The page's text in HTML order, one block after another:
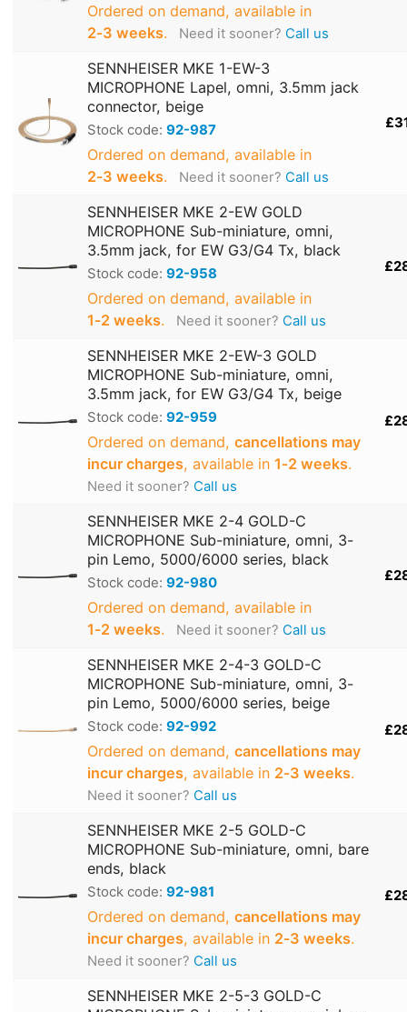
Ordered on demand, available in
2‑3 weeks. Need it sooner? Call us
SENNHEISER MKE 1-EW-3
MICROPHONE Lapel, omni, 3.5mm jack
connector, beige
Stock code: 92-987
Ordered on demand, available in
2‑3 weeks. Need it sooner? Call us
SENNHEISER MKE 2-EW GOLD
MICROPHONE Sub-miniature, omni,
3.5mm jack, for EW G3/G4 Tx, black
Stock code: 92-958
Ordered on demand, available in
1‑2 weeks. Need it sooner? Call us
SENNHEISER MKE 2-EW-3 GOLD
MICROPHONE Sub-miniature, omni,
3.5mm jack, for EW G3/G4 Tx, beige
Stock code: 92-959
Ordered on demand, cancellations may
incur charges, available in 1‑2 weeks.
Need it sooner? Call us
SENNHEISER MKE 2-4 GOLD-C
MICROPHONE Sub-miniature, omni, 3-
pin Lemo, 5000/6000 series, black
Stock code: 92-980
Ordered on demand, available in
1‑2 weeks. Need it sooner? Call us
SENNHEISER MKE 2-4-3 GOLD-C
MICROPHONE Sub-miniature, omni, 3-
pin Lemo, 5000/6000 series, beige
Stock code: 92-992
Ordered on demand, cancellations may
incur charges, available in 2‑3 weeks.
Need it sooner? Call us
SENNHEISER MKE 2-5 GOLD-C
MICROPHONE Sub-miniature, omni, bare
ends, black
Stock code: 92-981
Ordered on demand, cancellations may
incur charges, available in 2‑3 weeks.
Need it sooner? Call us
SENNHEISER MKE 2-5-3 GOLD-C